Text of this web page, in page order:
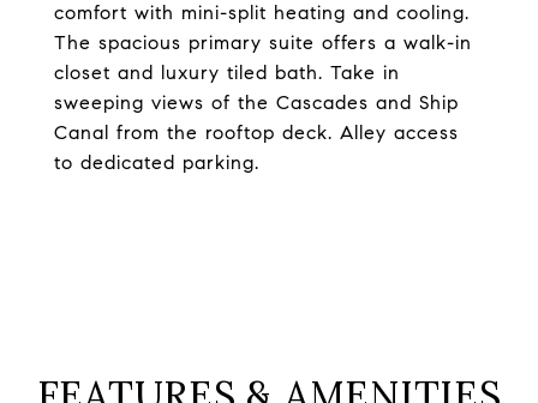
comfort with mini-split heating and cooling.
The spacious primary suite offers a walk-in
closet and luxury tiled bath. Take in
sweeping views of the Cascades and Ship
Canal from the rooftop deck. Alley access
to dedicated parking.